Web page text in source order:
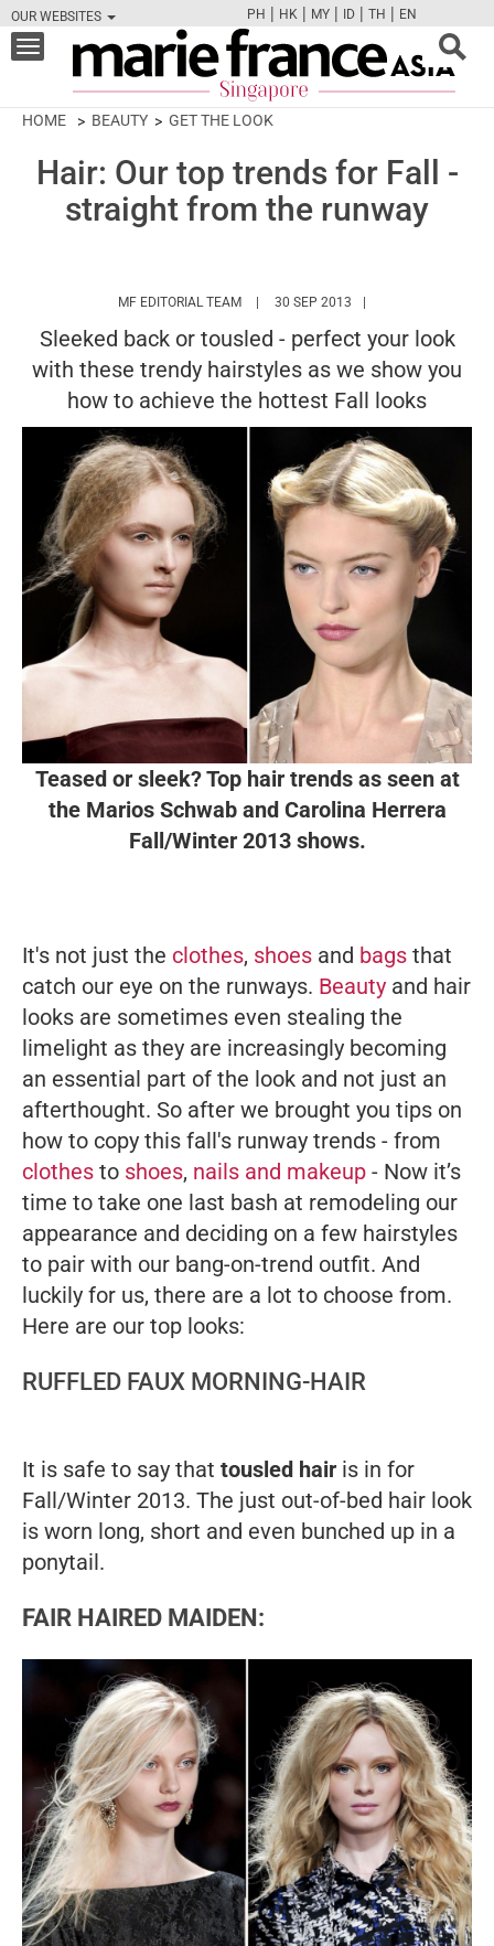
OUR WEBSITES
FBTWCAMPINT
PH | HK | MY | ID | TH | EN
Toggle
navigation
HOME BEAUTY GET THE LOOK
Hair: Our top trends for Fall -
straight from the runway
MF EDITORIAL TEAM HTTPS://30 SEP 2013
Sleeked back or tousled - perfect your look
with these trendy hairstyles as we show you
how to achieve the hottest Fall looks
Teased or sleek? Top hair trends as seen at
the Marios Schwab and Carolina Herrera
Fall/Winter 2013 shows.
It's not just the clothes, shoes and bags that
catch our eye on the runways. Beauty and hair
looks are sometimes even stealing the
limelight as they are increasingly becoming
an essential part of the look and not just an
afterthought. So after we brought you tips on
how to copy this fall's runway trends - from
clothes to shoes, nails and makeup - Now it’s
time to take one last bash at remodeling our
appearance and deciding on a few hairstyles
to pair with our bang-on-trend outfit. And
luckily for us, there are a lot to choose from.
Here are our top looks:
RUFFLED FAUX MORNING-HAIR
It is safe to say that tousled hair is in for
Fall/Winter 2013. The just out-of-bed hair look
is worn long, short and even bunched up in a
ponytail.
FAIR HAIRED MAIDEN: